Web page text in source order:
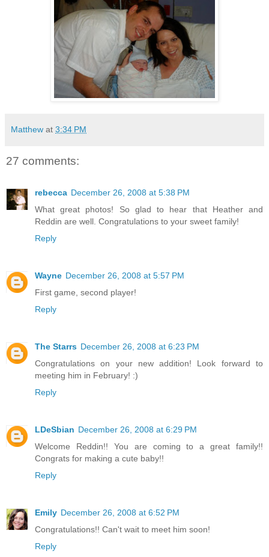
Matthew at 3:34 PM
27 comments:
rebecca December 26, 2008 at 5:38 PM
What great photos! So glad to hear that Heather and
Reddin are well. Congratulations to your sweet family!
Reply
Wayne December 26, 2008 at 5:57 PM
First game, second player!
Reply
The Starrs December 26, 2008 at 6:23 PM
Congratulations on your new addition! Look forward to
meeting him in February! :)
Reply
LDeSbian December 26, 2008 at 6:29 PM
Welcome Reddin!! You are coming to a great family!!
Congrats for making a cute baby!!
Reply
Emily December 26, 2008 at 6:52 PM
Congratulations!! Can't wait to meet him soon!
Reply